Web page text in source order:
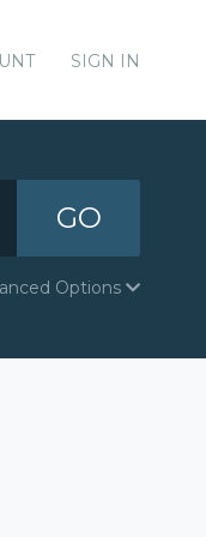
SIGN IN
GO
Options